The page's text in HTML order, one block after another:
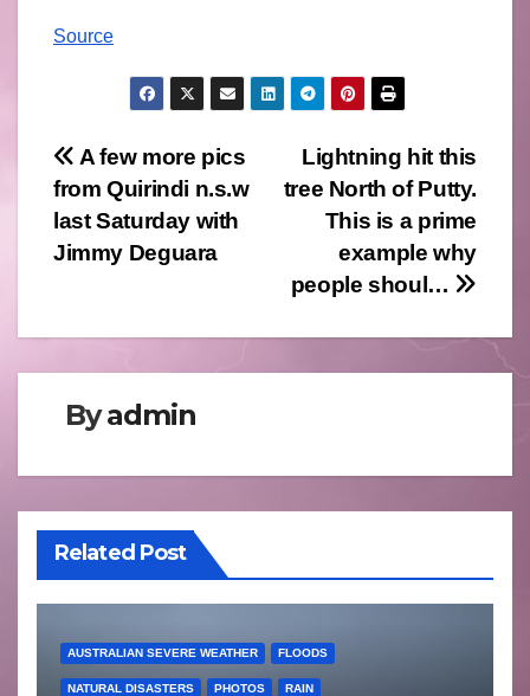
Source
Post
navigation
Lightning hit this
tree North of Putty.
This is a prime
example why
people shoul…
A few more pics
from Quirindi n.s.w
last Saturday with
Jimmy Deguara
Byadmin
Related Post
AUSTRALIAN SEVERE WEATHER FLOODS
NATURAL DISASTERS PHOTOS RAIN